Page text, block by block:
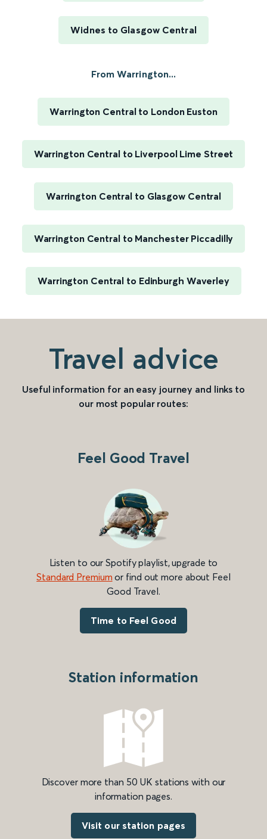
Widnes to Glasgow Central
From Warrington...
Warrington Central to London Euston
Warrington Central to Liverpool Lime Street
Warrington Central to Glasgow Central
Warrington Central to Manchester Piccadilly
Warrington Central to Edinburgh Waverley
Travel advice
Useful information for an easy journey and links to
our most popular routes:
Feel Good Travel
Listen to our Spotify playlist, upgrade to
Standard Premium or find out more about Feel
Good Travel.
Time to Feel Good
Station information
Discover more than 50 UK stations with our
information pages.
Visit our station pages